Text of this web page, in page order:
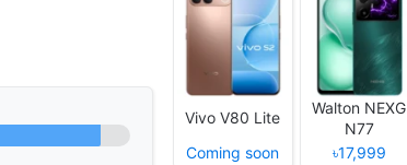
Vivo V80 Lite
Coming soon
Walton NEXG
N77
৳17,999